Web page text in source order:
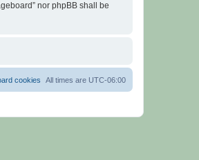
nor phpBB shall be
All times are UTC-06:00
cookies